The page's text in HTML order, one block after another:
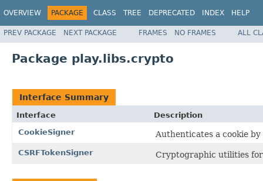
OVERVIEW PACKAGE CLASS TREE DEPRECATED INDEX HELP
PREV PACKAGE NEXT PACKAGE FRAMES NO FRAMES ALL
Package play.libs.crypto
Interface Summary
Interface
Description
CookieSigner
Authenticates a cookie
CSRFTokenSigner Cryptographic utilities